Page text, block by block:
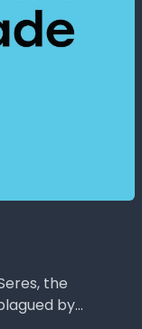
the
by